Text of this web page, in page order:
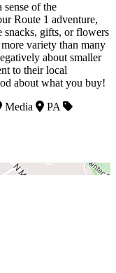
sense of the
Route 1 adventure,
snacks, gifts, or flowers
variety than many
about smaller
to their local
about what you buy!
Media
PA